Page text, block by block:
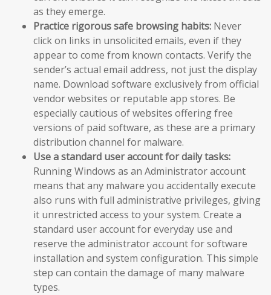
as they emerge.
Practice rigorous safe browsing habits: Never
click on links in unsolicited emails, even if they
appear to come from known contacts. Verify the
sender’s actual email address, not just the display
name. Download software exclusively from official
vendor websites or reputable app stores. Be
especially cautious of websites offering free
versions of paid software, as these are a primary
distribution channel for malware.
Use a standard user account for daily tasks:
Running Windows as an Administrator account
means that any malware you accidentally execute
also runs with full administrative privileges, giving
it unrestricted access to your system. Create a
standard user account for everyday use and
reserve the administrator account for software
installation and system configuration. This simple
step can contain the damage of many malware
types.